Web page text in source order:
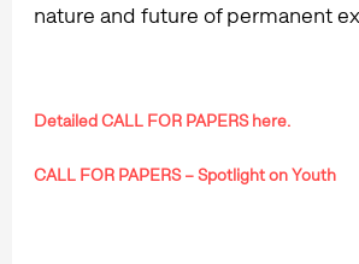
nature and future of permanent
Detailed CALL FOR PAPERS here.
CALL FOR PAPERS – Spotlight on Youth